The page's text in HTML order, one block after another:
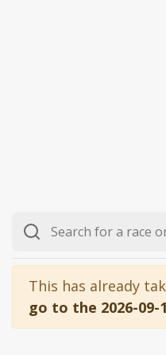
This has already
go to the 2026-09-